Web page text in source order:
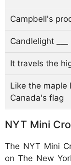
Campbell's
Candlelight ___
It travels the
Like the maple
Canada's flag
NYT Mini
The NYT Mini
on The New